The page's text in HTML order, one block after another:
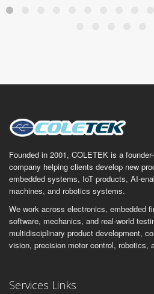
Founded in 2001, COLETEK is a
company helping clients develop new
embedded systems, IoT products, AI-
machines, and robotics systems.
We work across electronics, embedded
software, mechanics, and real-world
multidisciplinary product development,
vision, precision motor control, robotics,
Services Links